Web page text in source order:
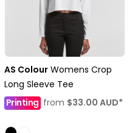
AS Colour Womens Crop
Long Sleeve Tee
Printingfrom $33.00 AUD*